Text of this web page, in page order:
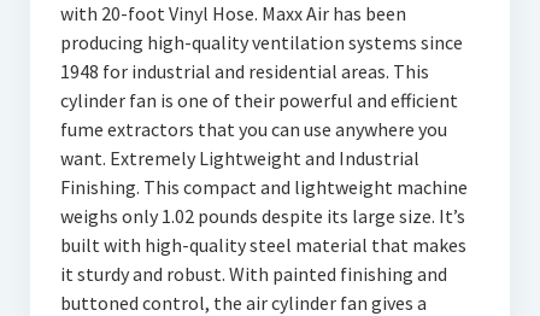
with 20-foot Vinyl Hose. Maxx Air has been
producing high-quality ventilation systems since
1948 for industrial and residential areas. This
cylinder fan is one of their powerful and efficient
fume extractors that you can use anywhere you
want. Extremely Lightweight and Industrial
Finishing. This compact and lightweight machine
weighs only 1.02 pounds despite its large size. It’s
built with high-quality steel material that makes
it sturdy and robust. With painted finishing and
buttoned control, the air cylinder fan gives a